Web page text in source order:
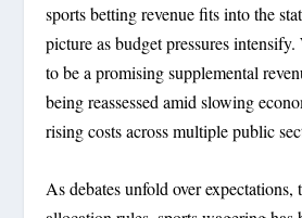
sports betting revenue fits into the
picture as budget pressures
to be a promising supplemental
being reassessed amid slowing
rising costs across multiple public
As debates unfold over expectations,